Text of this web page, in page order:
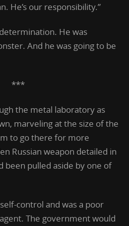
He’s our responsibility.”
He was
And he was going to be
***
the metal laboratory as
marveling at the size of the
to go there for more
Russian weapon detailed in
been pulled aside by one of
control and was a poor
The government would